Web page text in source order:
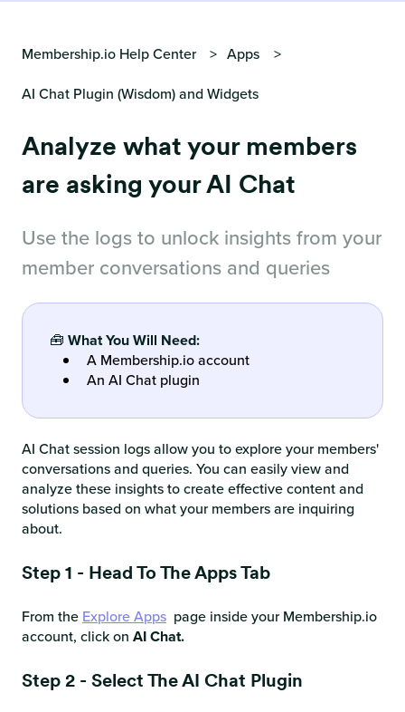
Membership.io Help Center
Apps
AI Chat Plugin (Wisdom) and Widgets
Analyze what your members
are asking your AI Chat
Use the logs to unlock insights from your
member conversations and queries
🧰 What You Will Need:
A Membership.io account
An AI Chat plugin
AI Chat session logs allow you to explore your members'
conversations and queries. You can easily view and
analyze these insights to create effective content and
solutions based on what your members are inquiring
about.
Step 1 - Head To The Apps Tab
From the Explore Apps page inside your Membership.io
account, click on AI Chat.
Step 2 - Select The AI Chat Plugin